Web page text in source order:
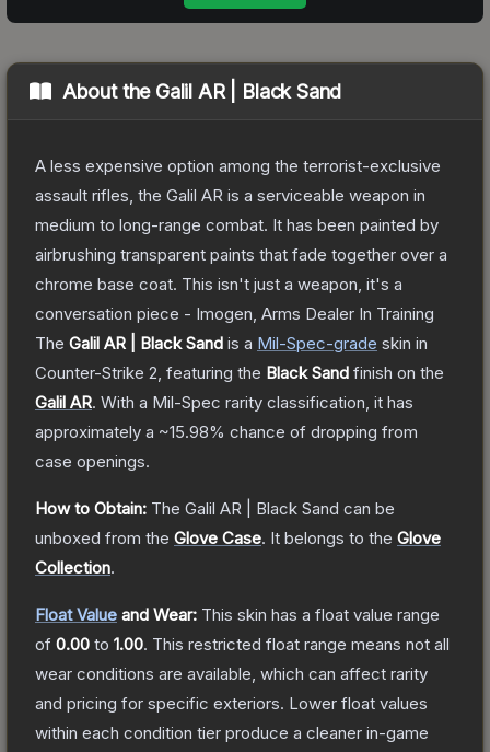
About the Galil AR | Black Sand
A less expensive option among the terrorist-exclusive
assault rifles, the Galil AR is a serviceable weapon in
medium to long-range combat. It has been painted by
airbrushing transparent paints that fade together over a
chrome base coat. This isn't just a weapon, it's a
conversation piece - Imogen, Arms Dealer In Training
The Galil AR | Black Sand is a Mil-Spec-grade skin in
Counter-Strike 2 , featuring the Black Sand finish on the
Galil AR. With a Mil-Spec rarity classification, it has
approximately a ~15.98% chance of dropping from
case openings.
How to Obtain: The Galil AR | Black Sand can be
unboxed from the Glove Case. It belongs to the Glove
Collection.
Float Value and Wear: This skin has a float value range
of 0.00 to 1.00. This restricted float range means not all
wear conditions are available, which can affect rarity
and pricing for specific exteriors. Lower float values
within each condition tier produce a cleaner in-game